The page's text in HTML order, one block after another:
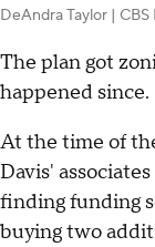
DeAndra Taylor |
The plan got
happened since.
At the time of
Davis'
finding funding
buying two